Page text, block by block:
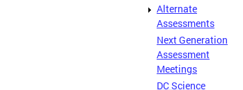
Alternate
Assessments
Next Generation
Assessment
Meetings
DC Science